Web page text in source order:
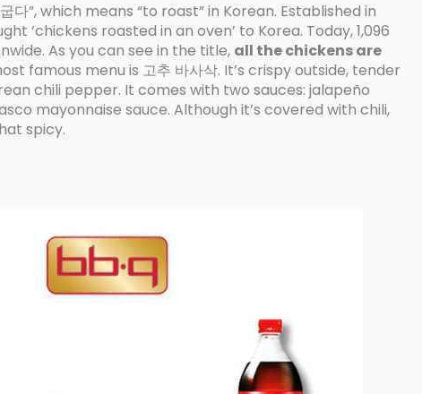
다”, which means “to roast” in Korean. Established in
‘chickens roasted in an oven’ to Korea. Today, 1,096
As you can see in the title, all the chickens are
famous menu is 고추 바사삭. It’s crispy outside, tender
chili pepper. It comes with two sauces: jalapeño
mayonnaise sauce. Although it’s covered with chili,
spicy.